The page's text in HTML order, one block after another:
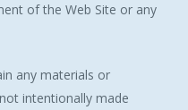
of the Web Site or any
any materials or
intentionally made